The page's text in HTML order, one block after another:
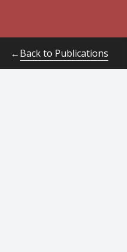
←Back to Publications